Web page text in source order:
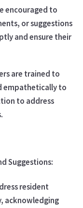
encouraged to
or suggestions
and ensure their
are trained to
empathetically to
to address
Suggestions:
resident
acknowledging